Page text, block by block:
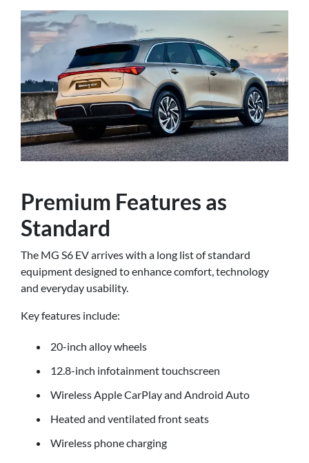
Premium Features as
Standard
The MG S6 EV arrives with a long list of standard
equipment designed to enhance comfort, technology
and everyday usability.
Key features include:
20-inch alloy wheels
12.8-inch infotainment touchscreen
Wireless Apple CarPlay and Android Auto
Heated and ventilated front seats
Wireless phone charging